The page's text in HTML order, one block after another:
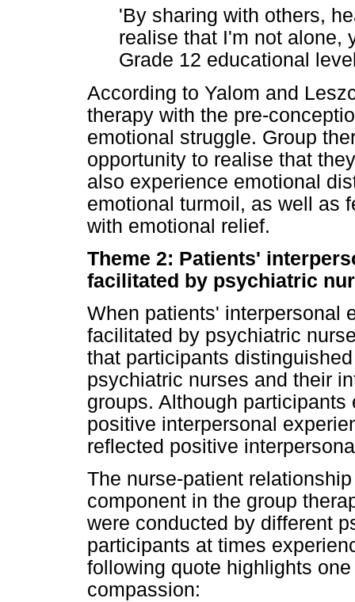
'By sharing with others,
realise that I'm not alone,
Grade 12 educational
According to Yalom and
therapy with the pre-
emotional struggle. Group
opportunity to realise that
also experience emotional
emotional turmoil, as well as
with emotional relief.
Theme 2: Patients'
facilitated by psychiatric
When patients' interpersonal
facilitated by psychiatric
that participants
psychiatric nurses and their
groups. Although
positive interpersonal
reflected positive
The nurse-patient
component in the group
were conducted by different
participants at times
following quote highlights
compassion: